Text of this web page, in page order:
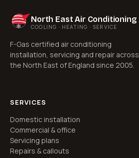
North East Air Conditioning
COOLING · HEATING · SERVICE
F-Gas certified air conditioning
installation, servicing and repair across
the North East of England since 2005.
SERVICES
Domestic installation
Commercial & office
Servicing plans
Repairs & callouts